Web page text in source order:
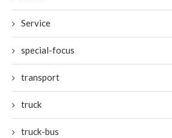
Service
special-focus
transport
truck
truck-bus